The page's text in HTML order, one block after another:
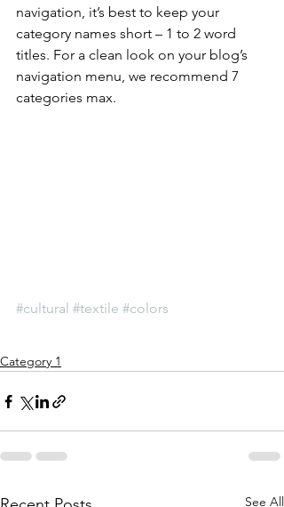
navigation, it’s best to keep your
category names short – 1 to 2 word
titles. For a clean look on your blog’s
navigation menu, we recommend 7
categories max.
#cultural #textile #colors
Category 1
See All